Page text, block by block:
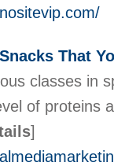
That
classes in
of proteins
]